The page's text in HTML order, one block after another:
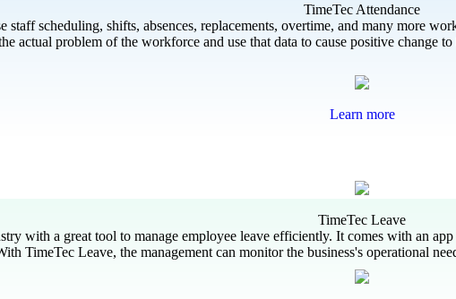
TimeTec Attendance
staff scheduling, shifts, absences, replacements, overtime, and many more
actual problem of the workforce and use that data to cause positive change
Learn more
TimeTec Leave
with a great tool to manage employee leave efficiently. It comes with an
TimeTec Leave, the management can monitor the business's operational